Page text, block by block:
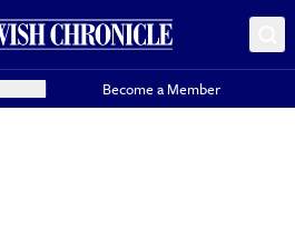
Become a Member